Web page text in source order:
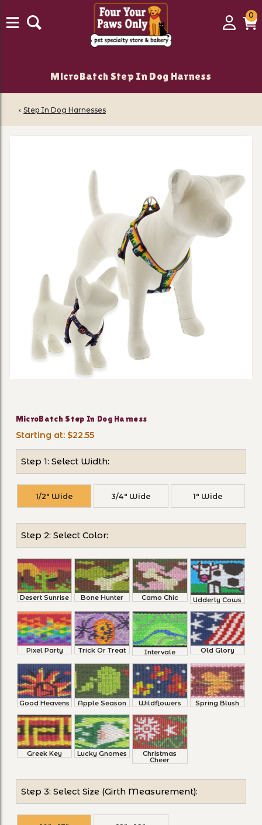
Login
00
MicroBatch Step In Dog Harness
‹ Step In Dog Harnesses
Purchase MicroBatch Step In Dog Harness
MicroBatch Step In Dog Harness
Starting at: $22.55
Step 1: Select Width:
1/2" Wide 3/4" Wide 1" Wide
Step 2: Select Color:
Desert Sunrise Bone Hunter Camo Chic Udderly Cows
Pixel Party Trick Or Treat Intervale Old Glory
Good Heavens Apple Season Wildflowers Spring Blush
Greek Key Lucky Gnomes Christmas
Cheer
Step 3: Select Size (Girth Measurement):